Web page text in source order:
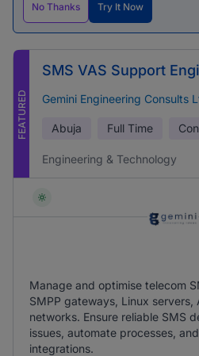
No Thanks Try It Now
FEATURED
SMS VAS Support
Gemini Engineering Consults
Abuja Full Time
Engineering & Technology
Manage and optimise telecom
SMPP gateways, Linux servers,
networks. Ensure reliable SMS
issues, automate processes,
integrations.